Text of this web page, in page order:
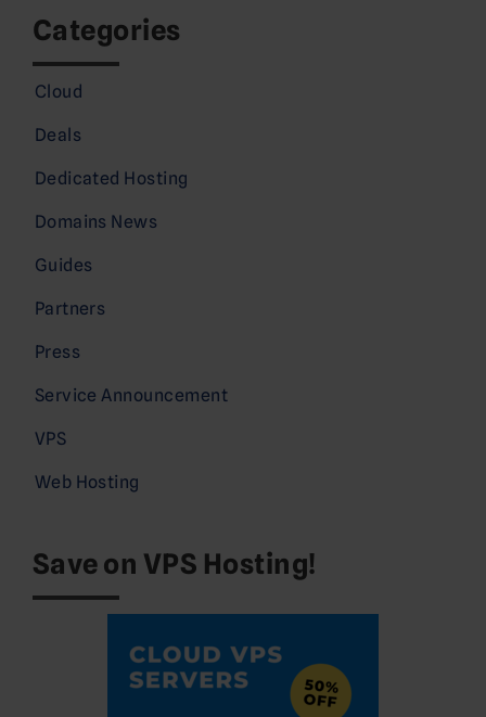
Categories
Cloud
Deals
Dedicated Hosting
Domains News
Guides
Partners
Press
Service Announcement
VPS
Web Hosting
Save on VPS Hosting!